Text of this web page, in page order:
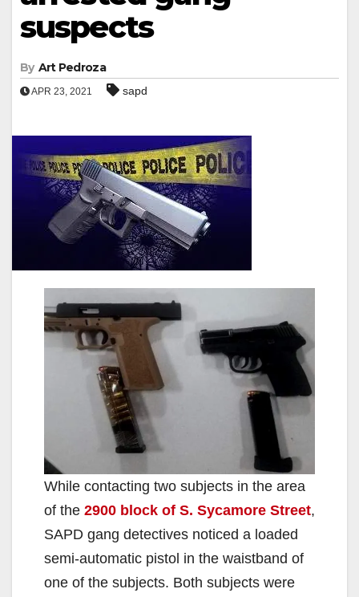
suspects
By Art Pedroza
APR 23, 2021 sapd
While contacting two subjects in the area
of the 2900 block of S. Sycamore Street,
SAPD gang detectives noticed a loaded
semi-automatic pistol in the waistband of
one of the subjects. Both subjects were